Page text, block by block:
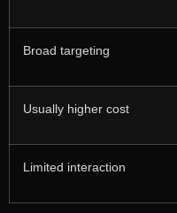
Broad targeting
Usually higher cost
Limited interaction